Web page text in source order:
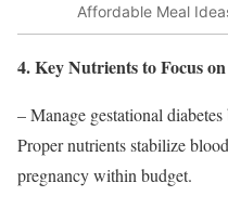
Affordable Meal
4. Key Nutrients to Focus
– Manage gestational
Proper nutrients stabilize
pregnancy within budget.